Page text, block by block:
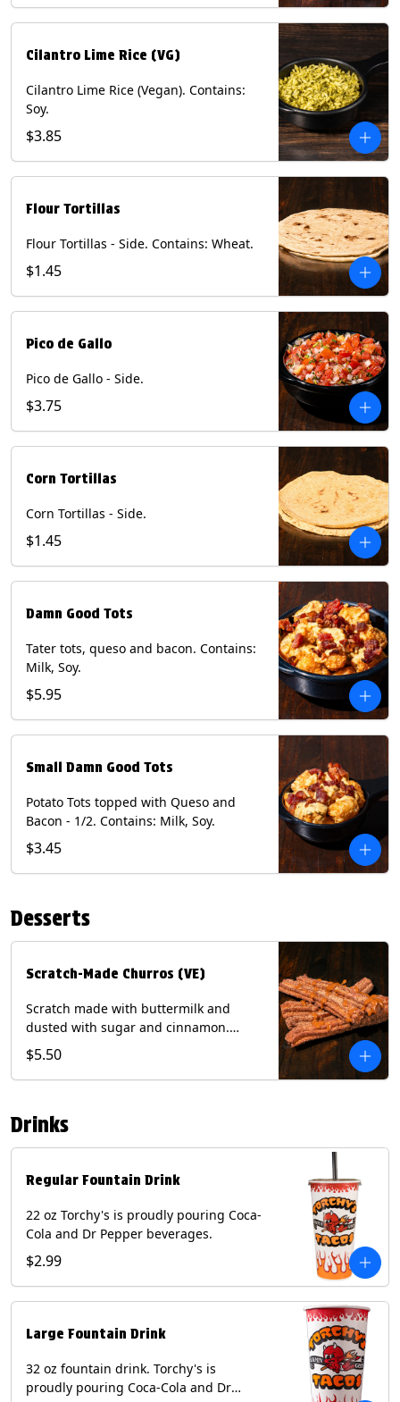
Cilantro Lime Rice (VG)
Cilantro Lime Rice (Vegan). Contains:
Soy.
$3.85
Flour Tortillas
Flour Tortillas - Side. Contains: Wheat.
$1.45
Pico de Gallo
Pico de Gallo - Side.
$3.75
Corn Tortillas
Corn Tortillas - Side.
$1.45
Damn Good Tots
Tater tots, queso and bacon. Contains:
Milk, Soy.
$5.95
Small Damn Good Tots
Potato Tots topped with Queso and
Bacon - 1/2. Contains: Milk, Soy.
$3.45
Desserts
Scratch-Made Churros (VE)
Scratch made with buttermilk and
dusted with sugar and cinnamon.
Served with a side of dulce de leche.
(Vegetarian) Contain: Egg, Milk, Soy,
Wheat.
$5.50
Drinks
Regular Fountain Drink
22 oz Torchy's is proudly pouring Coca-
Cola and Dr Pepper beverages.
$2.99
Large Fountain Drink
32 oz fountain drink. Torchy's is
proudly pouring Coca-Cola and Dr